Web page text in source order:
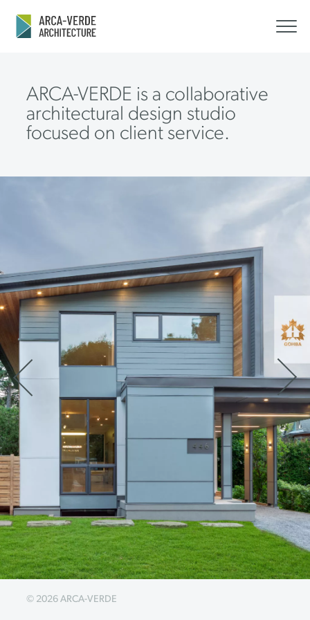
ARCA-VERDE is a collaborative
architectural design studio
focused on client service.
© 2026 ARCA-VERDE